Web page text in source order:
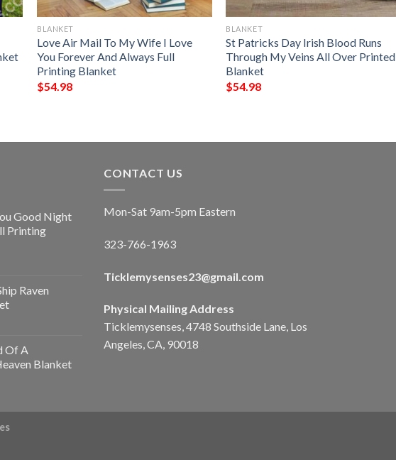
BLANKET
Love Air Mail To My Wife I Love
You Forever And Always Full
Printing Blanket
$54.98
BLANKET
St Patricks Day Irish Blood Runs
Through My Veins All Over Printed
Blanket
$54.98
Good Night
Printing
Raven
Of A
Blanket
CONTACT US
Mon-Sat 9am-5pm Eastern
323-766-1963
Ticklemysenses23@gmail.com
Physical Mailing Address
Ticklemysenses, 4748 Southside Lane, Los
Angeles, CA, 90018